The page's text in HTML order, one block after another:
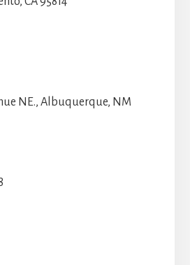
NE., Albuquerque, NM